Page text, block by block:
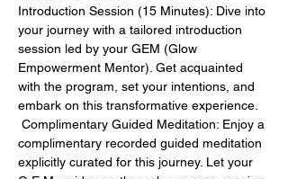
Introduction Session (15 Minutes): Dive into
your journey with a tailored introduction
session led by your GEM (Glow
Empowerment Mentor). Get acquainted
with the program, set your intentions, and
embark on this transformative experience.
Complimentary Guided Meditation: Enjoy a
complimentary recorded guided meditation
explicitly curated for this journey. Let your